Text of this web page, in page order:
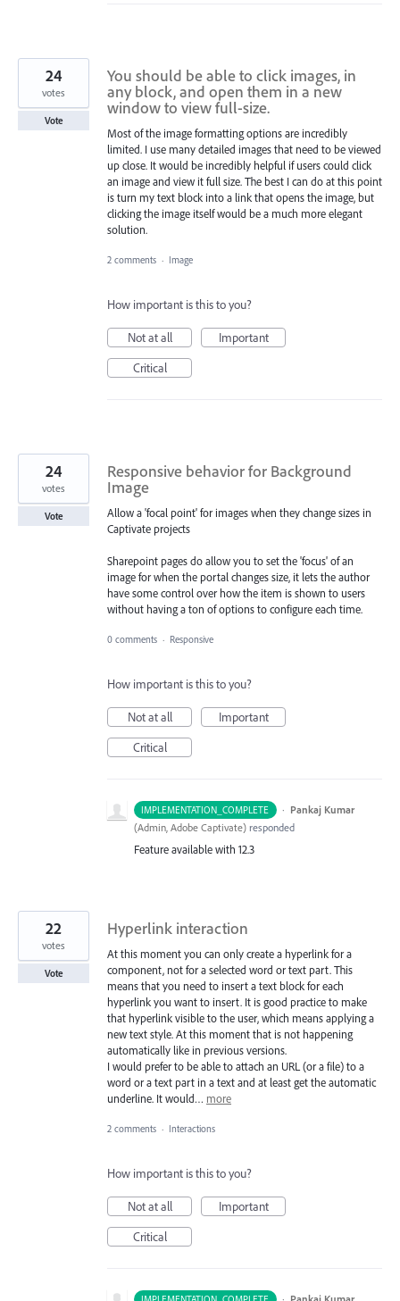
You should be able to click images, in
any block, and open them in a new
window to view full-size.
Most of the image formatting options are incredibly
limited. I use many detailed images that need to be viewed
up close. It would be incredibly helpful if users could click
an image and view it full size. The best I can do at this point
is turn my text block into a link that opens the image, but
clicking the image itself would be a much more elegant
solution.
24
votes
Vote
2 comments · Image
How important is this to you?
Not at all
Important
Critical
Responsive behavior for Background
Image
Allow a 'focal point' for images when they change sizes in
Captivate projects
Sharepoint pages do allow you to set the 'focus' of an
image for when the portal changes size, it lets the author
have some control over how the item is shown to users
without having a ton of options to configure each time.
24
votes
Vote
0 comments · Responsive
How important is this to you?
Not at all
Important
Critical
IMPLEMENTATION_COMPLETE · Pankaj Kumar
(Admin, Adobe Captivate) responded
Feature available with 12.3
Hyperlink interaction
At this moment you can only create a hyperlink for a
component, not for a selected word or text part. This
means that you need to insert a text block for each
hyperlink you want to insert. It is good practice to make
that hyperlink visible to the user, which means applying a
new text style. At this moment that is not happening
automatically like in previous versions.
I would prefer to be able to attach an URL (or a file) to a
word or a text part in a text and at least get the automatic
underline. It would… more
22
votes
Vote
2 comments · Interactions
How important is this to you?
Not at all
Important
Critical